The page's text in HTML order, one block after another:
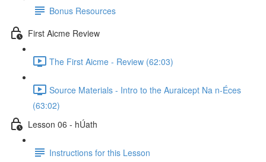
Bonus Resources
First Aicme Review
The First Aicme - Review (62:03)
Source Materials - Intro to the Auraicept Na n-Éces
(63:02)
Lesson 06 - hÚath
Instructions for this Lesson